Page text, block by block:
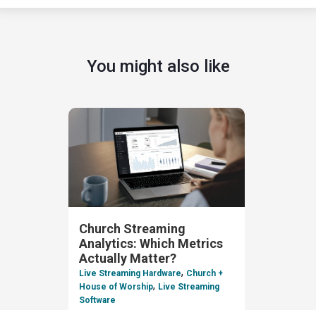
You might also like
Church Streaming
Analytics: Which Metrics
Actually Matter?
Live Streaming Hardware, Church +
House of Worship, Live Streaming
Software